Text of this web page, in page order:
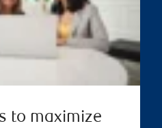
to maximize